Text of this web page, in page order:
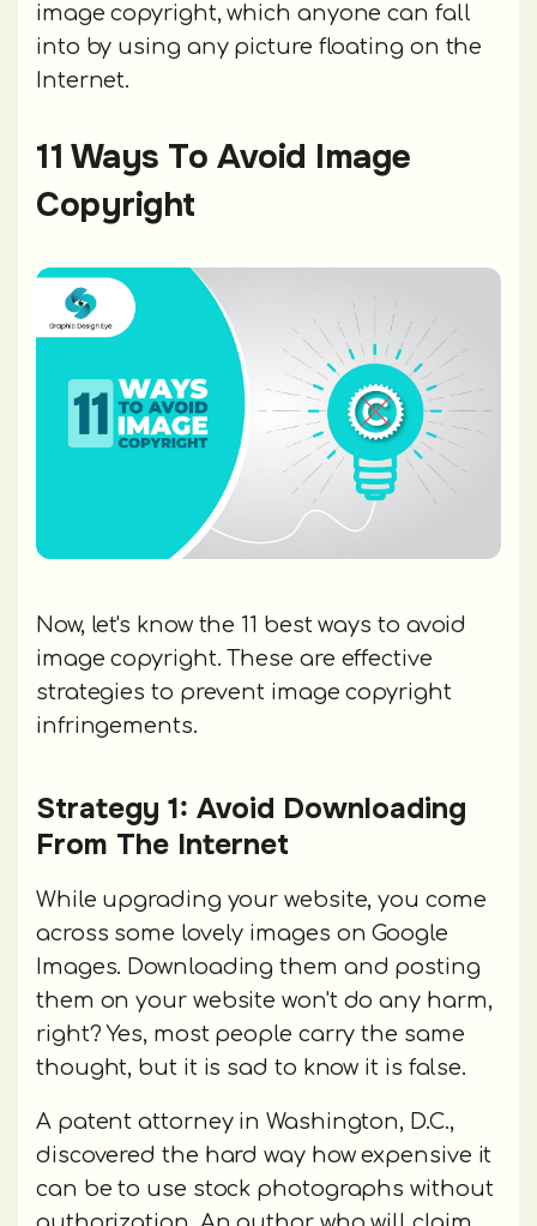
image copyright, which anyone can fall
into by using any picture floating on the
Internet.
11 Ways To Avoid Image
Copyright
Now, let's know the 11 best ways to avoid
image copyright. These are effective
strategies to prevent image copyright
infringements.
Strategy 1: Avoid Downloading
From The Internet
While upgrading your website, you come
across some lovely images on Google
Images. Downloading them and posting
them on your website won't do any harm,
right? Yes, most people carry the same
thought, but it is sad to know it is false.
A patent attorney in Washington, D.C.,
discovered the hard way how expensive it
can be to use stock photographs without